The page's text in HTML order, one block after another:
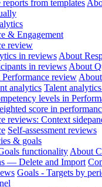
reports from templates
& Engagement
review
in reviews About
in reviews About
review
analytics Talent
levels in
score in
reviews: Context
Self-assessment reviews
& goals
functionality About
— Delete and Import
Goals - Targets by